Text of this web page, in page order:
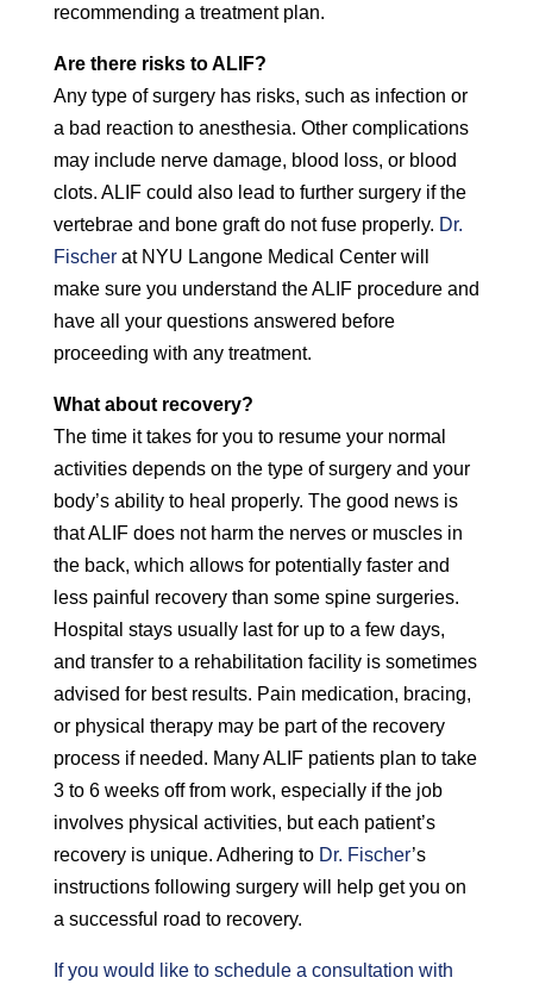
recommending a treatment plan.
Are there risks to ALIF?
Any type of surgery has risks, such as infection or
a bad reaction to anesthesia. Other complications
may include nerve damage, blood loss, or blood
clots. ALIF could also lead to further surgery if the
vertebrae and bone graft do not fuse properly. Dr.
Fischerat NYU Langone Medical Center will
make sure you understand the ALIF procedure and
have all your questions answered before
proceeding with any treatment.
What about recovery?
The time it takes for you to resume your normal
activities depends on the type of surgery and your
body’s ability to heal properly. The good news is
that ALIF does not harm the nerves or muscles in
the back, which allows for potentially faster and
less painful recovery than some spine surgeries.
Hospital stays usually last for up to a few days,
and transfer to a rehabilitation facility is sometimes
advised for best results. Pain medication, bracing,
or physical therapy may be part of the recovery
process if needed. Many ALIF patients plan to take
3 to 6 weeks off from work, especially if the job
involves physical activities, but each patient’s
recovery is unique. Adhering to Dr. Fischer’s
instructions following surgery will help get you on
a successful road to recovery.
If you would like to schedule a consultation with